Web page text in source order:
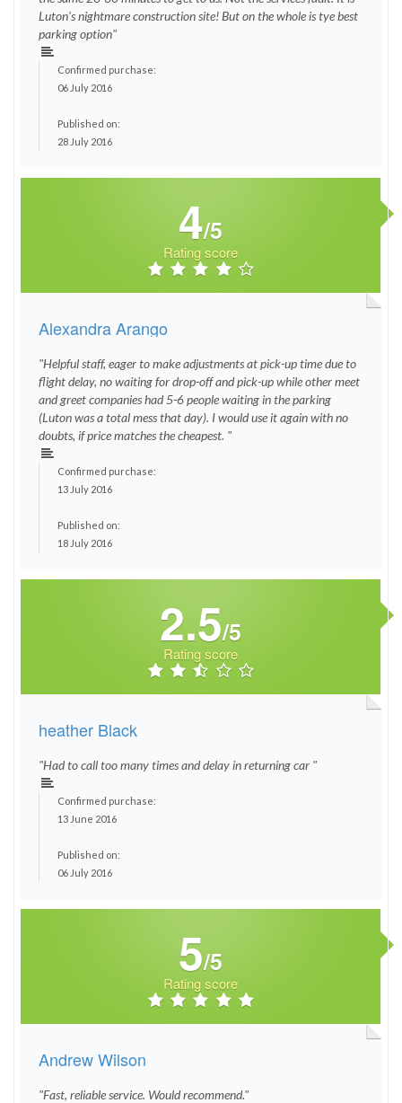
Luton's nightmare construction site! But on the whole is tye best
parking option"
Confirmed purchase:
06 July 2016
Published on:
28 July 2016
4/5
Rating score
Alexandra Arango
"Helpful staff, eager to make adjustments at pick-up time due to
flight delay, no waiting for drop-off and pick-up while other meet
and greet companies had 5-6 people waiting in the parking
(Luton was a total mess that day). I would use it again with no
doubts, if price matches the cheapest. "
Confirmed purchase:
13 July 2016
Published on:
18 July 2016
2.5/5
Rating score
heather Black
"Had to call too many times and delay in returning car "
Confirmed purchase:
13 June 2016
Published on:
06 July 2016
5/5
Rating score
Andrew Wilson
"Fast, reliable service. Would recommend."